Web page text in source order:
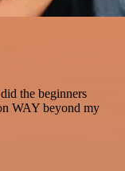
the beginners
WAY beyond my